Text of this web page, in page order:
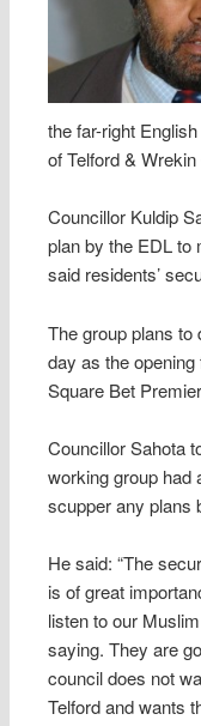
the far-right
of Telford &
Councillor Kuldip
plan by the EDL to
said residents’
The group plans
day as the
Square Bet
Councillor Sahota
working group had
scupper any plans
He said: “The
is of great
listen to our
saying. They are
council does not
Telford and wants